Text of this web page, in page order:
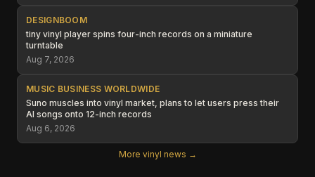
DESIGNBOOM
tiny vinyl player spins four-inch records on a miniature
turntable
Aug 7, 2026
MUSIC BUSINESS WORLDWIDE
Suno muscles into vinyl market, plans to let users press their
AI songs onto 12-inch records
Aug 6, 2026
More vinyl news →